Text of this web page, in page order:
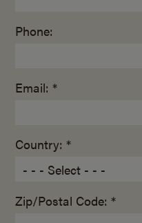
Phone:
Email: *
Country: *
Zip/Postal Code: *